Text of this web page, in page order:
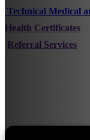
Technical Medical
Health Certificates
Referral Services